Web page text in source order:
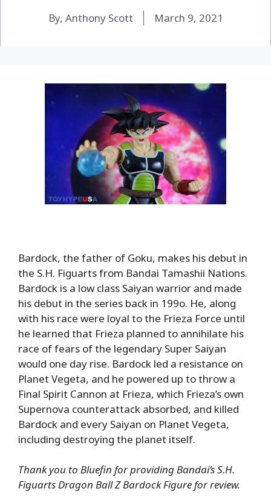
By, Anthony Scott March 9, 2021
Bardock, the father of Goku, makes his debut in
the S.H. Figuarts from Bandai Tamashii Nations.
Bardock is a low class Saiyan warrior and made
his debut in the series back in 199o. He, along
with his race were loyal to the Frieza Force until
he learned that Frieza planned to annihilate his
race of fears of the legendary Super Saiyan
would one day rise. Bardock led a resistance on
Planet Vegeta, and he powered up to throw a
Final Spirit Cannon at Frieza, which Frieza’s own
Supernova counterattack absorbed, and killed
Bardock and every Saiyan on Planet Vegeta,
including destroying the planet itself.
Thank you to Bluefin for providing Bandai’s S.H.
Figuarts Dragon Ball Z Bardock Figure for review.